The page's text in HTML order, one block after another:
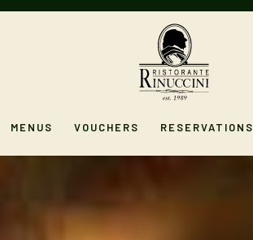
MENUS VOUCHERS RESERVATIONS